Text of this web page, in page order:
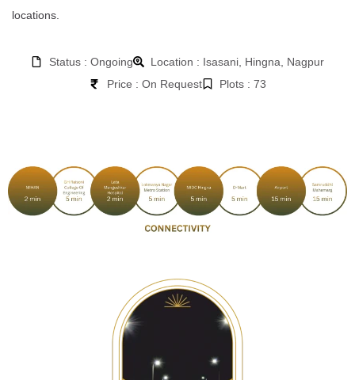
locations.
Status : Ongoing
Location : Isasani, Hingna, Nagpur
Price : On Request
Plots : 73